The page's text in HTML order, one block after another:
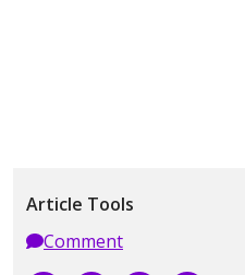
Article Tools
Comment